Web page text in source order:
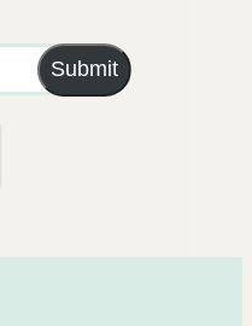
Submit